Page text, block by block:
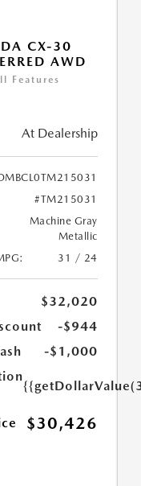
CX-30
AWD
Features
At Dealership
#TM215031
Machine Gray
Metallic
31 / 24
$32,020
-$944
-$1,000
$30,426